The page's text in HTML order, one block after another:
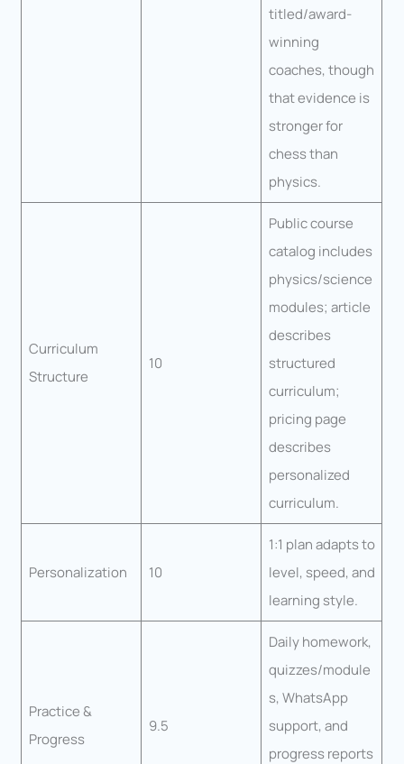
titled/award-
winning
coaches, though
that evidence is
stronger for
chess than
physics.
Curriculum
Structure
10
Public course
catalog includes
physics/science
modules; article
describes
structured
curriculum;
pricing page
describes
personalized
curriculum.
Personalization 10
1:1 plan adapts to
level, speed, and
learning style.
Practice &
Progress
9.5
Daily homework,
quizzes/module
s, WhatsApp
support, and
progress reports